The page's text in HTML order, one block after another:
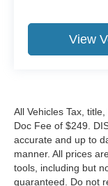
View
All Vehicles Tax,
Doc Fee of $249.
accurate and up to
manner. All prices
tools, including but
guaranteed. Do not